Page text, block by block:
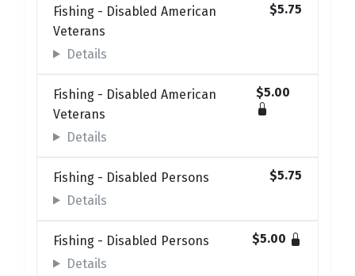
Fishing - Disabled American
Veterans
$5.75
Details
Fishing - Disabled American
Veterans
$5.00
Details
Fishing - Disabled Persons
$5.75
Details
Fishing - Disabled Persons
$5.00
Details